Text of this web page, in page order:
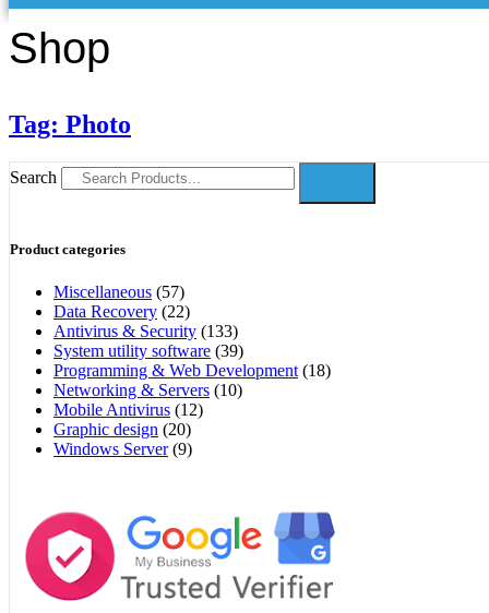
Shop
Tag: Photo
Search
Product categories
Miscellaneous (57)
Data Recovery (22)
Antivirus & Security (133)
System utility software (39)
Programming & Web Development (18)
Networking & Servers (10)
Mobile Antivirus (12)
Graphic design (20)
Windows Server (9)